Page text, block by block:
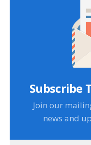
Subscribe
Join our
news and